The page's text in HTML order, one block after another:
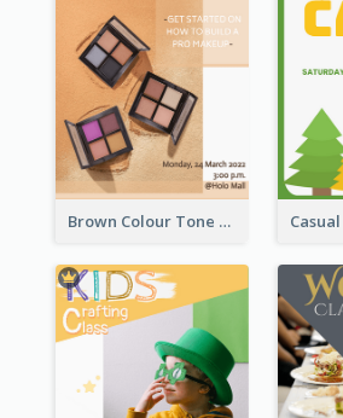
Brown Colour Tone Poster With Photo